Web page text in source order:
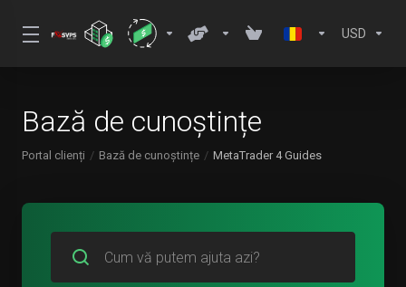
USD
Bază de cunoștințe
Portal clienți Bază de cunoștințe MetaTrader 4 Guides